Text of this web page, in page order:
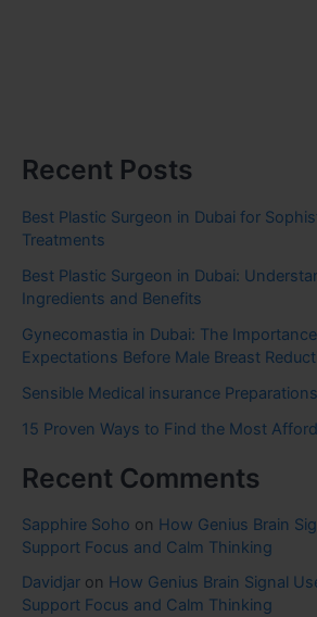
Recent Posts
Best Plastic Surgeon in Dubai for
Treatments
Best Plastic Surgeon in Dubai:
Ingredients and Benefits
Gynecomastia in Dubai: The
Expectations Before Male Breast
Sensible Medical insurance Preparations
15 Proven Ways to Find the Most
Recent Comments
Sapphire Soho on How Genius Brain
Support Focus and Calm Thinking
Davidjar on How Genius Brain Signal
Support Focus and Calm Thinking